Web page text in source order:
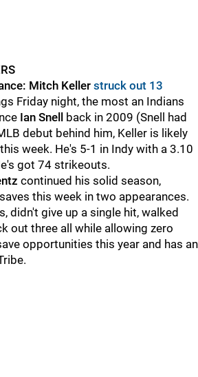
Mitch Keller struck out 13
Friday night, the most an Indians
Ian Snell
back in 2009 (Snell had
debut behind him, Keller is likely
week. He's 5-1 in Indy with a 3.10
got 74 strikeouts.
continued his solid season,
this week in two appearances.
didn't give up a single hit, walked
out three all while allowing zero
opportunities this year and has an